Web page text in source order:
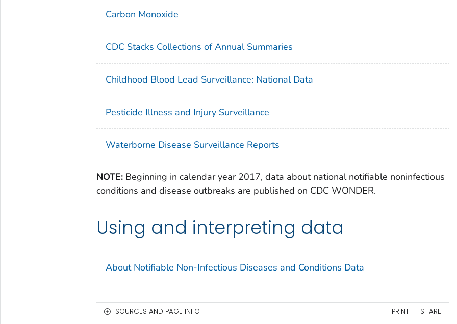
Carbon Monoxide
CDC Stacks Collections of Annual Summaries
Childhood Blood Lead Surveillance: National Data
Pesticide Illness and Injury Surveillance
Waterborne Disease Surveillance Reports
NOTE:Beginning in calendar year 2017, data about national notifiable noninfectious
conditions and disease outbreaks are published on CDC WONDER.
Using and interpreting data
About Notifiable Non-Infectious Diseases and Conditions Data
SOURCES AND PAGE INFO PRINT SHARE